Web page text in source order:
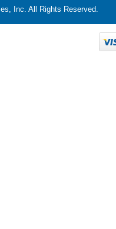
Inc. All Rights Reserved.